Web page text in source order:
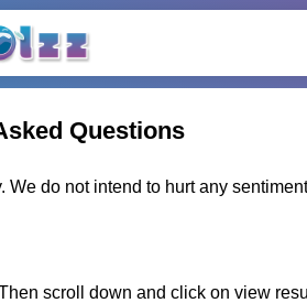
Questions
do not intend to hurt any
scroll down and click on view